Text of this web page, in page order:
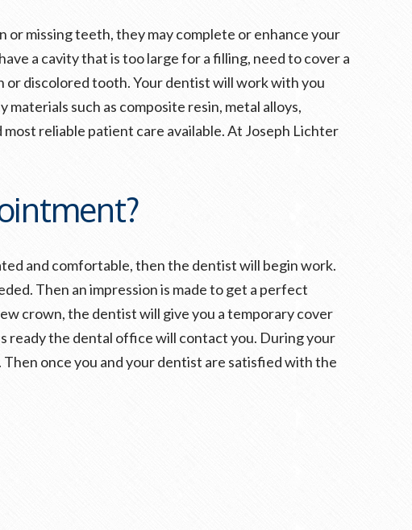
missing teeth, they may complete or enhance your
a cavity that is too large for a filling, need to cover a
or discolored tooth. Your dentist will work with you
such as composite resin, metal alloys,
reliable patient care available. At Joseph Lichter
and comfortable, then the dentist will begin work.
Then an impression is made to get a perfect
crown, the dentist will give you a temporary cover
ready the dental office will contact you. During your
once you and your dentist are satisfied with the